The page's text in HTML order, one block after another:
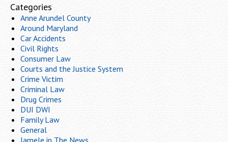
Categories
Anne Arundel County
Around Maryland
Car Accidents
Civil Rights
Consumer Law
Courts and the Justice System
Crime Victim
Criminal Law
Drug Crimes
DUI DWI
Family Law
General
Iamele in The News